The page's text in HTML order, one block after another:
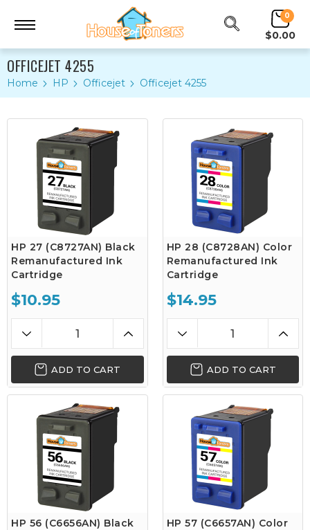
0
$0.00
OFFICEJET 4255
Home HP Officejet Officejet 4255
HP 27 (C8727AN) Black
Remanufactured Ink
Cartridge
$10.95
ADD TO CART
HP 28 (C8728AN) Color
Remanufactured Ink
Cartridge
$14.95
ADD TO CART
HP 56 (C6656AN) Black
HP 57 (C6657AN) Color